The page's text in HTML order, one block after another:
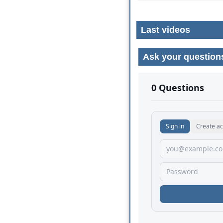
Last videos
Ask your
No comments yet.